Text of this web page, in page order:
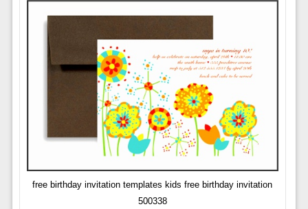
free birthday invitation templates kids free birthday invitation
500338